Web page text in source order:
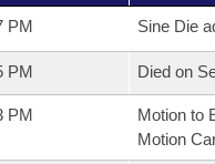
PM Sine Die
PM Died on
PM
Motion to
Motion